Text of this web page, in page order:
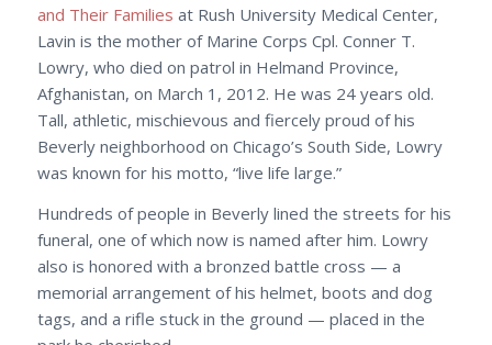
and Their Families at Rush University Medical Center,
Lavin is the mother of Marine Corps Cpl. Conner T.
Lowry, who died on patrol in Helmand Province,
Afghanistan, on March 1, 2012. He was 24 years old.
Tall, athletic, mischievous and fiercely proud of his
Beverly neighborhood on Chicago’s South Side, Lowry
was known for his motto, “live life large.”
Hundreds of people in Beverly lined the streets for his
funeral, one of which now is named after him. Lowry
also is honored with a bronzed battle cross — a
memorial arrangement of his helmet, boots and dog
tags, and a rifle stuck in the ground — placed in the